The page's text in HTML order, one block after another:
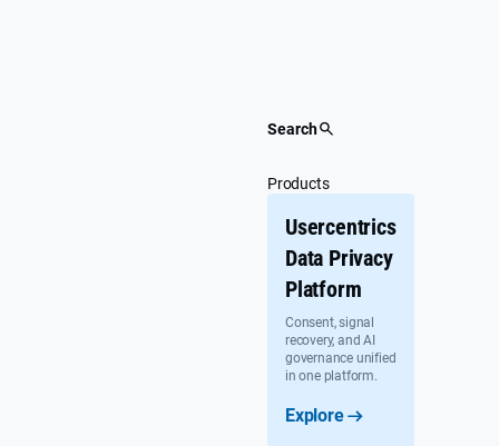
Search
Products
Usercentrics
Data Privacy
Platform
Consent, signal
recovery, and AI
governance unified
in one platform.
Explore